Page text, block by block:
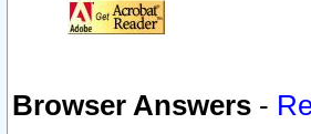
Browser Answers -